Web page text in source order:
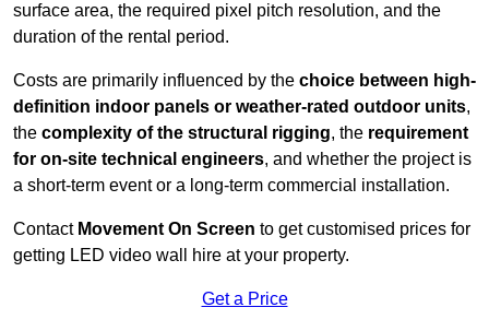
surface area, the required pixel pitch resolution, and the
duration of the rental period.
Costs are primarily influenced by the choice between high-
definition indoor panels or weather-rated outdoor units,
the complexity of the structural rigging, the requirement
for on-site technical engineers, and whether the project is
a short-term event or a long-term commercial installation.
Contact Movement On Screen to get customised prices for
getting LED video wall hire at your property.
Get a Price